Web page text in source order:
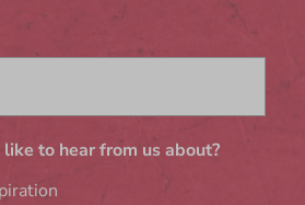
to hear from us about?